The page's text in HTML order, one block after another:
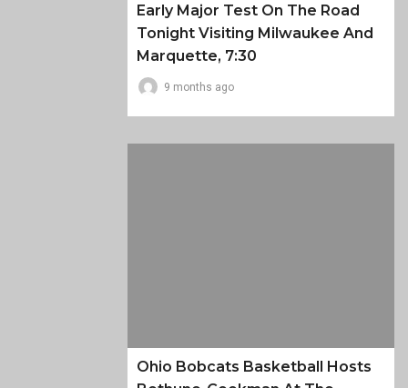
Early Major Test On The Road
Tonight Visiting Milwaukee And
Marquette, 7:30
9 months ago
Ohio Bobcats Basketball Hosts